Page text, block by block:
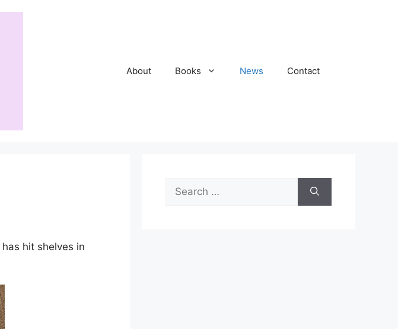
About Books News Contact
has hit shelves in
Search
for: